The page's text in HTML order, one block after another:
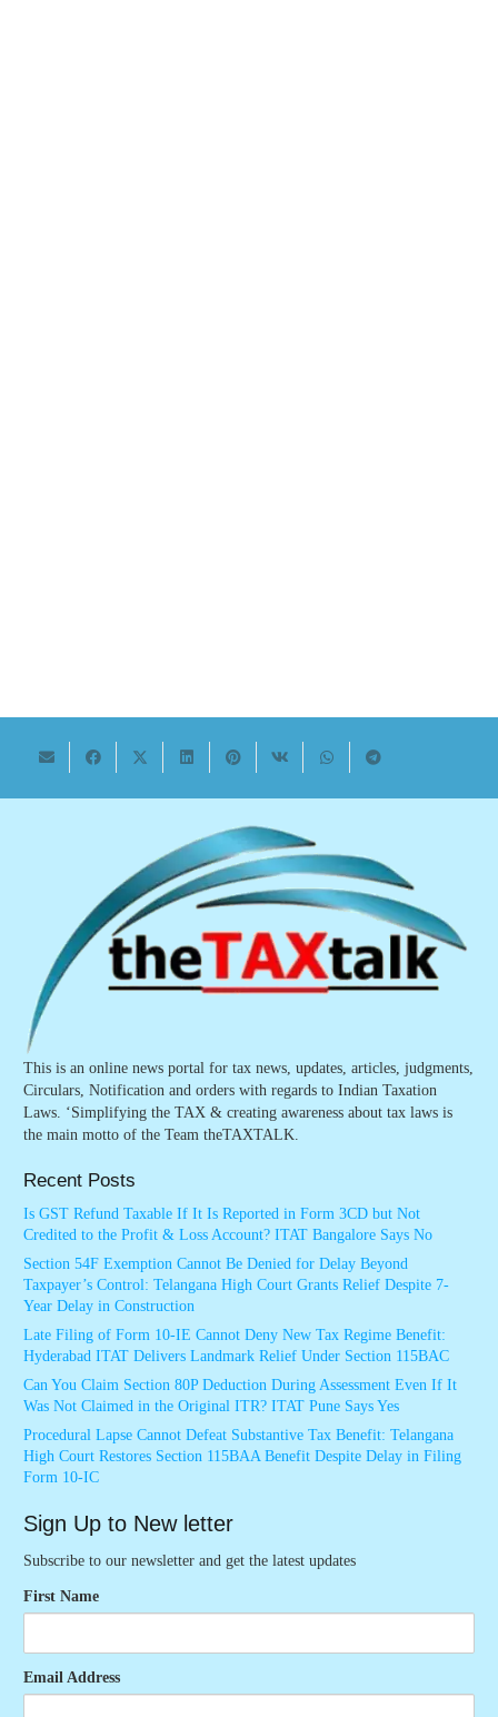
This is an online news portal for tax news, updates, articles, judgments,
Circulars, Notification and orders with regards to Indian Taxation
Laws. ‘Simplifying the TAX & creating awareness about tax laws is
the main motto of the Team theTAXTALK.
Recent Posts
Is GST Refund Taxable If It Is Reported in Form 3CD but Not
Credited to the Profit & Loss Account? ITAT Bangalore Says No
Section 54F Exemption Cannot Be Denied for Delay Beyond
Taxpayer’s Control: Telangana High Court Grants Relief Despite 7-
Year Delay in Construction
Late Filing of Form 10-IE Cannot Deny New Tax Regime Benefit:
Hyderabad ITAT Delivers Landmark Relief Under Section 115BAC
Can You Claim Section 80P Deduction During Assessment Even If It
Was Not Claimed in the Original ITR? ITAT Pune Says Yes
Procedural Lapse Cannot Defeat Substantive Tax Benefit: Telangana
High Court Restores Section 115BAA Benefit Despite Delay in Filing
Form 10-IC
Sign Up to New letter
Subscribe to our newsletter and get the latest updates
First Name
Email Address